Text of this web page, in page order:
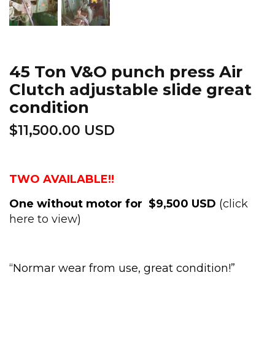
45 Ton V&O punch press Air
Clutch adjustable slide great
condition
$11,500.00 USD
TWO AVAILABLE!!
One without motor for $9,500 USD (click
here to view)
“Normar wear from use, great condition!”